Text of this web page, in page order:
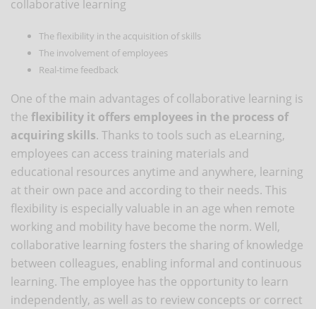
collaborative learning
The flexibility in the acquisition of skills
The involvement of employees
Real-time feedback
One of the main advantages of collaborative learning is
the flexibility it offers employees in the process of
acquiring skills. Thanks to tools such as eLearning,
employees can access training materials and
educational resources anytime and anywhere, learning
at their own pace and according to their needs. This
flexibility is especially valuable in an age when remote
working and mobility have become the norm. Well,
collaborative learning fosters the sharing of knowledge
between colleagues, enabling informal and continuous
learning. The employee has the opportunity to learn
independently, as well as to review concepts or correct